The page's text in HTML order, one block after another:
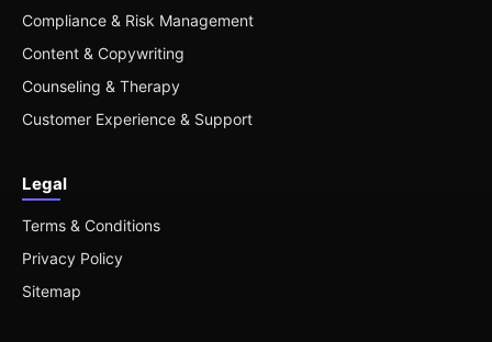
Compliance & Risk Management
Content & Copywriting
Counseling & Therapy
Customer Experience & Support
Legal
Terms & Conditions
Privacy Policy
Sitemap